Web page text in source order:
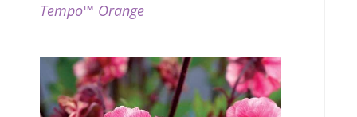
Tempo™ Orange